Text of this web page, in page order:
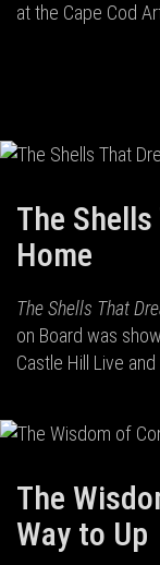
at the Cape Cod
The
Home
The Shells That
on Board was
Castle Hill Live
The
Way to Up